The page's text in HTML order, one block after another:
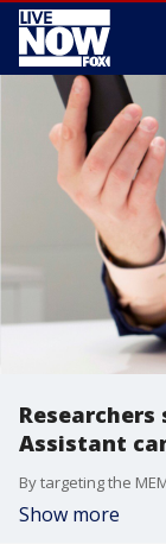
Assistant
Show more